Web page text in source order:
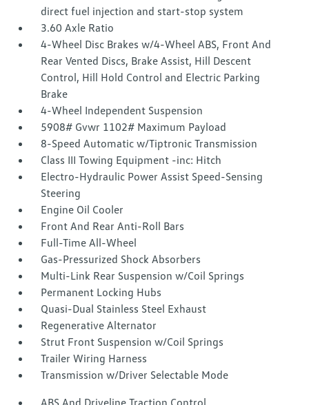
direct fuel injection and start-stop system
3.60 Axle Ratio
4-Wheel Disc Brakes w/4-Wheel ABS, Front And
Rear Vented Discs, Brake Assist, Hill Descent
Control, Hill Hold Control and Electric Parking
Brake
4-Wheel Independent Suspension
5908# Gvwr 1102# Maximum Payload
8-Speed Automatic w/Tiptronic Transmission
Class III Towing Equipment -inc: Hitch
Electro-Hydraulic Power Assist Speed-Sensing
Steering
Engine Oil Cooler
Front And Rear Anti-Roll Bars
Full-Time All-Wheel
Gas-Pressurized Shock Absorbers
Multi-Link Rear Suspension w/Coil Springs
Permanent Locking Hubs
Quasi-Dual Stainless Steel Exhaust
Regenerative Alternator
Strut Front Suspension w/Coil Springs
Trailer Wiring Harness
Transmission w/Driver Selectable Mode
ABS And Driveline Traction Control